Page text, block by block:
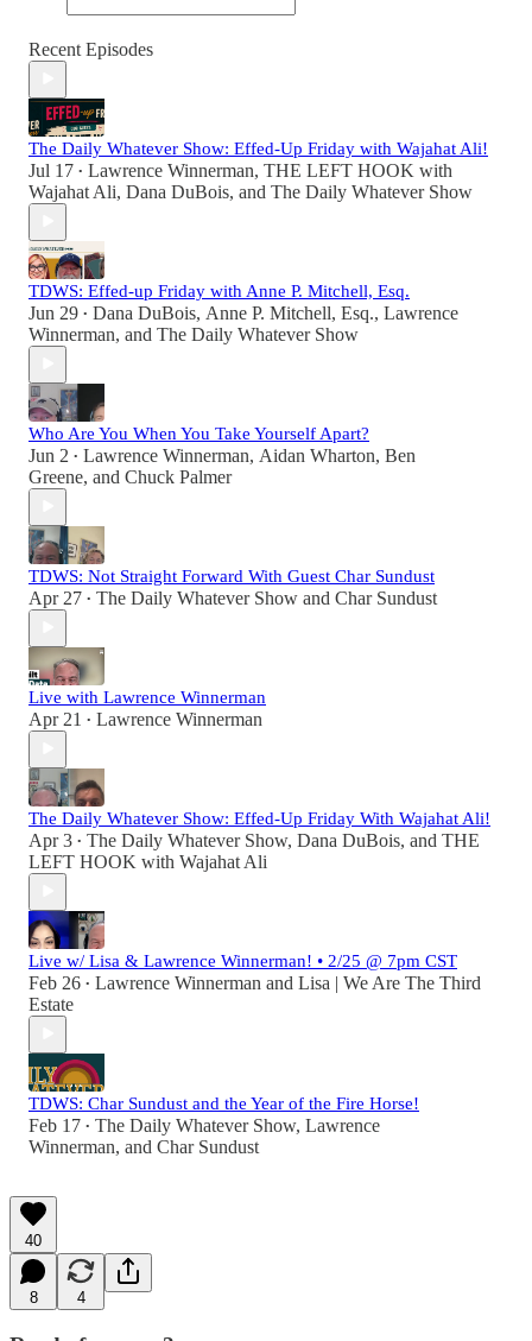
Recent Episodes
The Daily Whatever Show: Effed-Up Friday with Wajahat Ali!
Jul 17 • Lawrence Winnerman, THE LEFT HOOK with
Wajahat Ali, Dana DuBois, and The Daily Whatever Show
TDWS: Effed-up Friday with Anne P. Mitchell, Esq.
Jun 29 • Dana DuBois, Anne P. Mitchell, Esq., Lawrence
Winnerman, and The Daily Whatever Show
Who Are You When You Take Yourself Apart?
Jun 2 • Lawrence Winnerman, Aidan Wharton, Ben
Greene, and Chuck Palmer
TDWS: Not Straight Forward With Guest Char Sundust
Apr 27 • The Daily Whatever Show and Char Sundust
Live with Lawrence Winnerman
Apr 21 • Lawrence Winnerman
The Daily Whatever Show: Effed-Up Friday With Wajahat Ali!
Apr 3 • The Daily Whatever Show, Dana DuBois, and THE
LEFT HOOK with Wajahat Ali
Live w/ Lisa & Lawrence Winnerman! • 2/25 @ 7pm CST
Feb 26 • Lawrence Winnerman and Lisa | We Are The Third
Estate
TDWS: Char Sundust and the Year of the Fire Horse!
Feb 17 • The Daily Whatever Show, Lawrence
Winnerman, and Char Sundust
40
8 4